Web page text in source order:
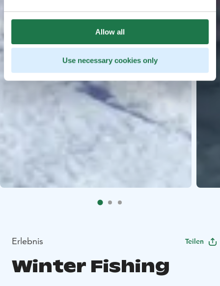
Allow all
Use necessary cookies only
Erlebnis Teilen
Winter Fishing